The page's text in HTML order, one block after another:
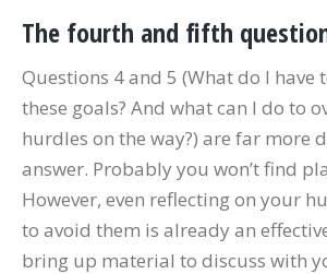
The fourth and fifth
Questions 4 and 5 (What do I have
these goals? And what can I do to
hurdles on the way?) are far more
answer. Probably you won’t find
However, even reflecting on your
to avoid them is already an
bring up material to discuss with